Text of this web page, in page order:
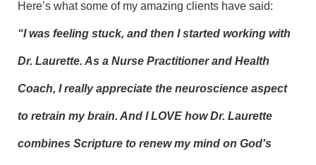
Here’s what some of my amazing clients have said:
“I was feeling stuck, and then I started working with
Dr. Laurette. As a Nurse Practitioner and Health
Coach, I really appreciate the neuroscience aspect
to retrain my brain. And I LOVE how Dr. Laurette
combines Scripture to renew my mind on God's